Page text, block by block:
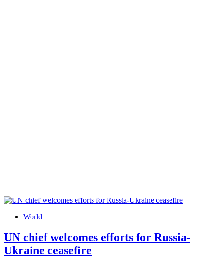
World
UN chief welcomes efforts for Russia-
Ukraine ceasefire